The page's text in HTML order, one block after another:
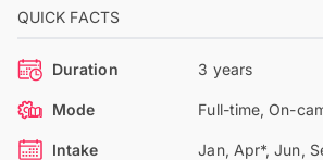
QUICK FACTS
Duration 3 years
Mode Full-time, On-
Intake Jan, Apr*, Jun,